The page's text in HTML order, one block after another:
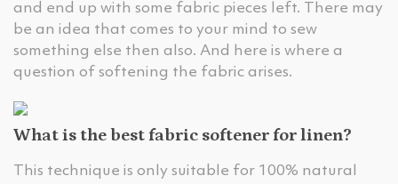
and end up with some fabric pieces left. There may
be an idea that comes to your mind to sew
something else then also. And here is where a
question of softening the fabric arises.
What is the best fabric softener for linen?
This technique is only suitable for 100% natural